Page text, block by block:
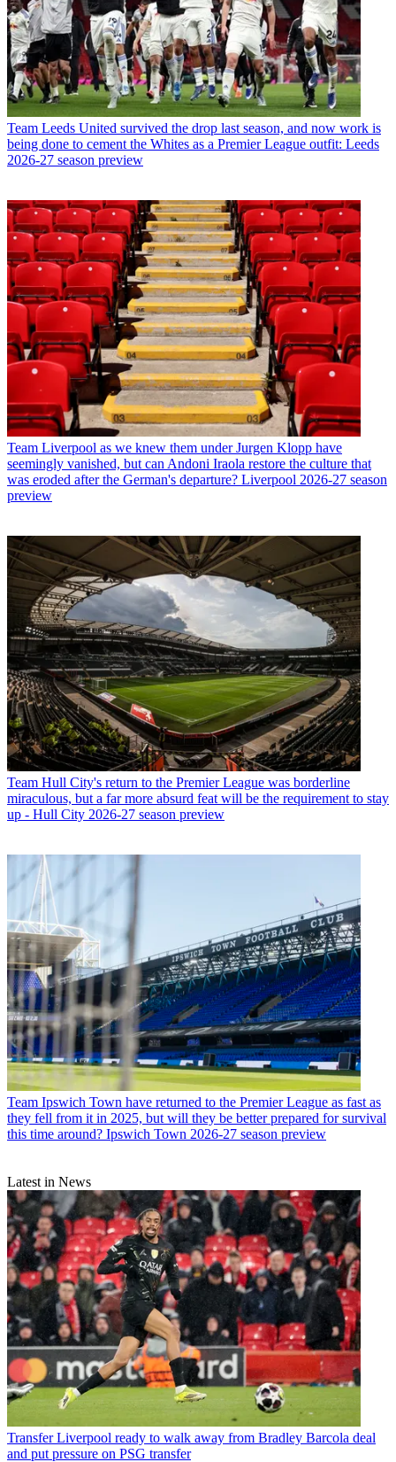
Team Leeds United survived the drop last season, and now work is
being done to cement the Whites as a Premier League outfit: Leeds
2026-27 season preview
Team Liverpool as we knew them under Jurgen Klopp have
seemingly vanished, but can Andoni Iraola restore the culture that
was eroded after the German's departure? Liverpool 2026-27 season
preview
Team Hull City's return to the Premier League was borderline
miraculous, but a far more absurd feat will be the requirement to stay
up - Hull City 2026-27 season preview
Team Ipswich Town have returned to the Premier League as fast as
they fell from it in 2025, but will they be better prepared for survival
this time around? Ipswich Town 2026-27 season preview
Latest in News
Transfer Liverpool ready to walk away from Bradley Barcola deal
and put pressure on PSG transfer